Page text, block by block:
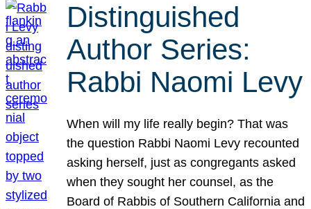
Distinguished
Author Series:
Rabbi Naomi Levy
When will my life really begin? That was
the question Rabbi Naomi Levy recounted
asking herself, just as congregants asked
when they sought her counsel, as the
Board of Rabbis of Southern California and